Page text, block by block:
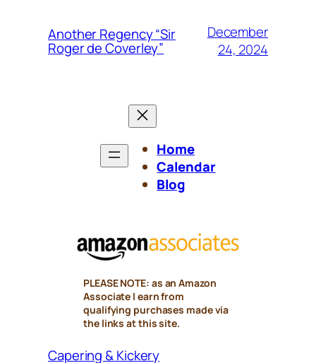
Another Regency “Sir
Roger de Coverley”
December
24, 2024
Home
Calendar
Blog
PLEASE NOTE: as an Amazon
Associate I earn from
qualifying purchases made via
the links at this site.
Capering & Kickery